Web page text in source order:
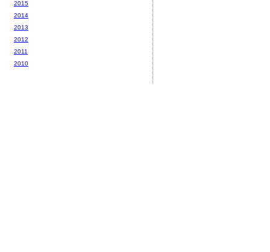
2015
2014
2013
2012
2011
2010